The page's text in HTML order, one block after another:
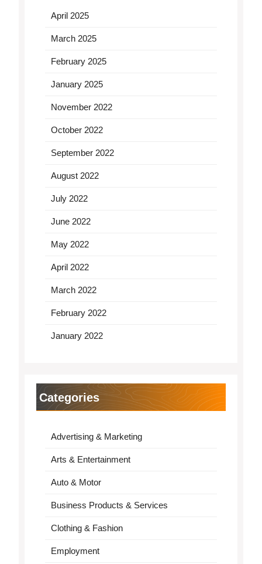
April 2025
March 2025
February 2025
January 2025
November 2022
October 2022
September 2022
August 2022
July 2022
June 2022
May 2022
April 2022
March 2022
February 2022
January 2022
Categories
Advertising & Marketing
Arts & Entertainment
Auto & Motor
Business Products & Services
Clothing & Fashion
Employment